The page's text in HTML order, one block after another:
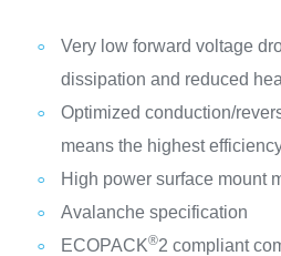
Very low forward voltage
dissipation and reduced
Optimized conduction/
means the highest
High power surface mount
Avalanche specification
ECOPACK®2 compliant